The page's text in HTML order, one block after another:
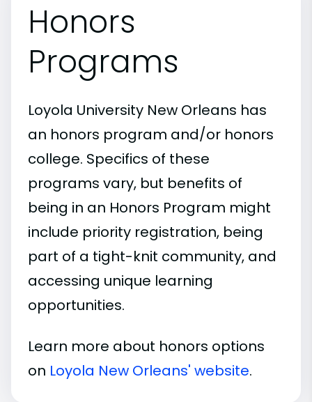
Honors
Programs
Loyola University New Orleans has
an honors program and/or honors
college. Specifics of these
programs vary, but benefits of
being in an Honors Program might
include priority registration, being
part of a tight-knit community, and
accessing unique learning
opportunities.
Learn more about honors options
on Loyola New Orleans' website.